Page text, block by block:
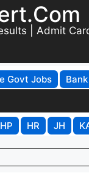
| Admit
Govt Jobs
HP HR JH